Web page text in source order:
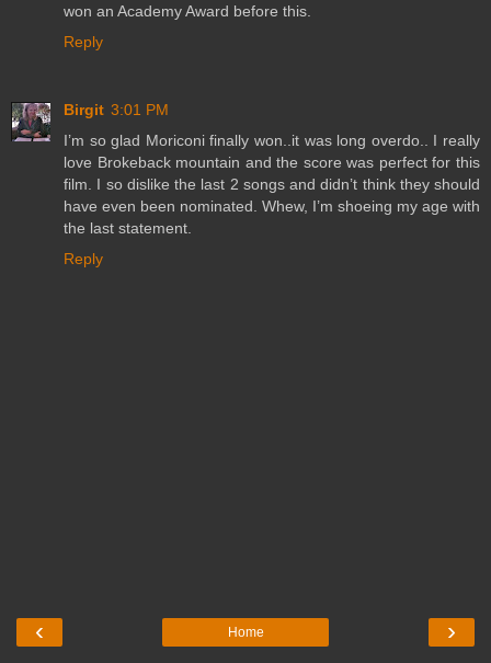
won an Academy Award before this.
Reply
Birgit 3:01 PM
I’m so glad Moriconi finally won..it was long overdo.. I really
love Brokeback mountain and the score was perfect for this
film. I so dislike the last 2 songs and didn’t think they should
have even been nominated. Whew, I’m shoeing my age with
the last statement.
Reply
‹ ›
Home